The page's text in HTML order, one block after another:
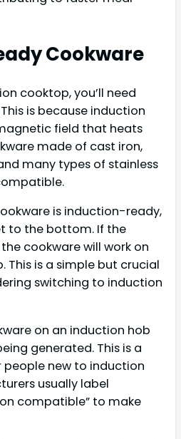
Cookware
cooktop, you’ll need
is because induction
field that heats
made of cast iron,
many types of stainless
is induction-ready,
to the bottom. If the
cookware will work on
This is a simple but crucial
switching to induction
on an induction hob
generated. This is a
new to induction
usually label
compatible” to make